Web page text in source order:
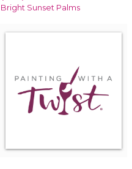
Bright Sunset Palms